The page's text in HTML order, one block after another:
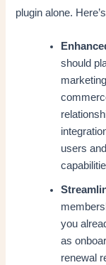
plugin alone.
should
users
you
as
renewal